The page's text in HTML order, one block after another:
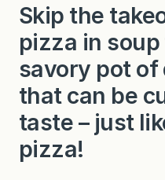
Skip the
pizza in
savory pot
that can be
taste – just
pizza!